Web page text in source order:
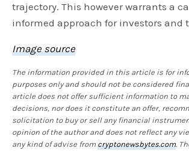
trajectory. This however warrants a
informed approach for investors and
Image source
The information provided in this article is for
purposes only and should not be considered
article does not offer sufficient information to
decisions, nor does it constitute an offer,
solicitation to buy or sell any financial
opinion of the author and does not reflect any
any kind of advise fromcryptonewsbytes.com.